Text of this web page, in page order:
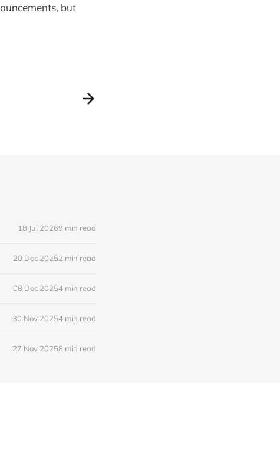
but
18 Jul 20269 min read
20 Dec 20252 min read
08 Dec 20254 min read
30 Nov 20254 min read
27 Nov 20258 min read